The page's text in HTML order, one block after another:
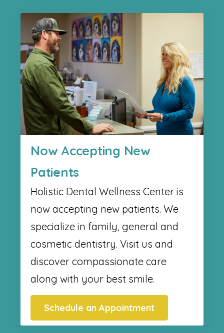
Now Accepting New
Patients
Holistic Dental Wellness Center​ is
now accepting new patients. We
specialize in family, general and
cosmetic dentistry. Visit us and
discover compassionate care
along with your best smile.
Schedule an Appointment